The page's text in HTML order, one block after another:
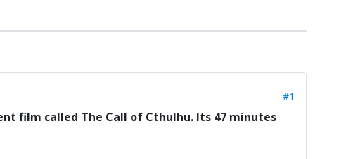
#1
film called The Call of Cthulhu. Its 47 minutes